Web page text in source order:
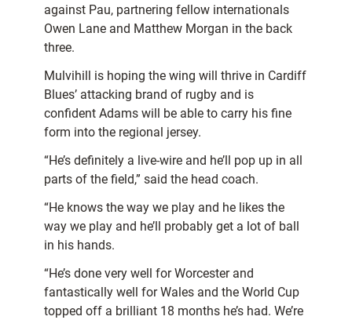
against Pau, partnering fellow internationals
Owen Lane and Matthew Morgan in the back
three.
Mulvihill is hoping the wing will thrive in Cardiff
Blues’ attacking brand of rugby and is
confident Adams will be able to carry his fine
form into the regional jersey.
“He’s definitely a live-wire and he’ll pop up in all
parts of the field,” said the head coach.
“He knows the way we play and he likes the
way we play and he’ll probably get a lot of ball
in his hands.
“He’s done very well for Worcester and
fantastically well for Wales and the World Cup
topped off a brilliant 18 months he’s had. We’re